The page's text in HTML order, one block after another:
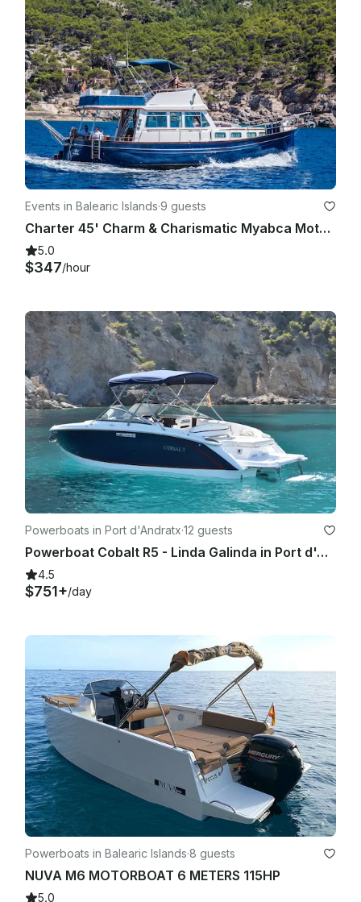
Events in Balearic Islands·9 guests
Charter 45' Charm & Charismatic Myabca Motor Yacht in Port d'Andratx, Spain
5.0
$347/hour
Powerboats in Port d'Andratx·12 guests
Powerboat Cobalt R5 - Linda Galinda in Port d'Andratx
4.5
$751+/day
Powerboats in Balearic Islands·8 guests
NUVA M6 MOTORBOAT 6 METERS 115HP
5.0